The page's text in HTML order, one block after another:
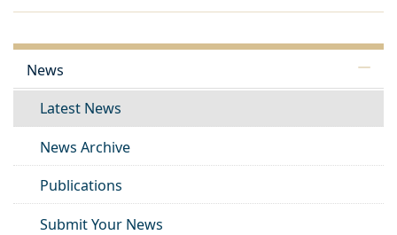
News
Latest News
News Archive
Publications
Submit Your News